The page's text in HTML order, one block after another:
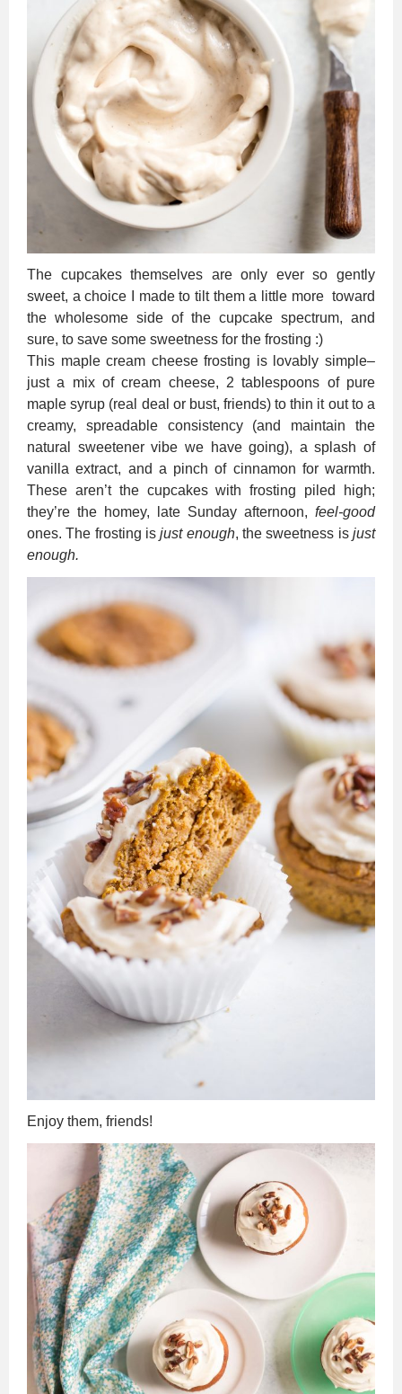
The cupcakes themselves are only ever so gently
sweet, a choice I made to tilt them a little more toward
the wholesome side of the cupcake spectrum, and
sure, to save some sweetness for the frosting :)
This maple cream cheese frosting is lovably simple–
just a mix of cream cheese, 2 tablespoons of pure
maple syrup (real deal or bust, friends) to thin it out to a
creamy, spreadable consistency (and maintain the
natural sweetener vibe we have going), a splash of
vanilla extract, and a pinch of cinnamon for warmth.
These aren’t the cupcakes with frosting piled high;
they’re the homey, late Sunday afternoon, feel-good
ones. The frosting isjust enough, the sweetness isjust
enough.
Enjoy them, friends!